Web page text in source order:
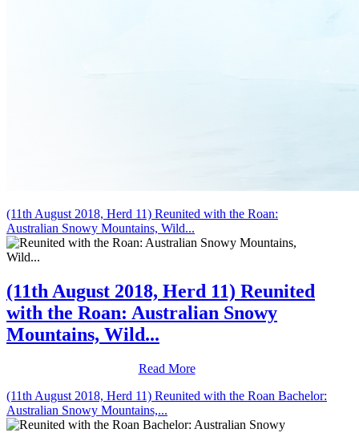
(11th August 2018, Herd 11) Reunited with the Roan:
Australian Snowy Mountains, Wild...
(11th August 2018, Herd 11) Reunited
with the Roan: Australian Snowy
Mountains, Wild...
Read More
(11th August 2018, Herd 11) Reunited with the Roan Bachelor:
Australian Snowy Mountains,...